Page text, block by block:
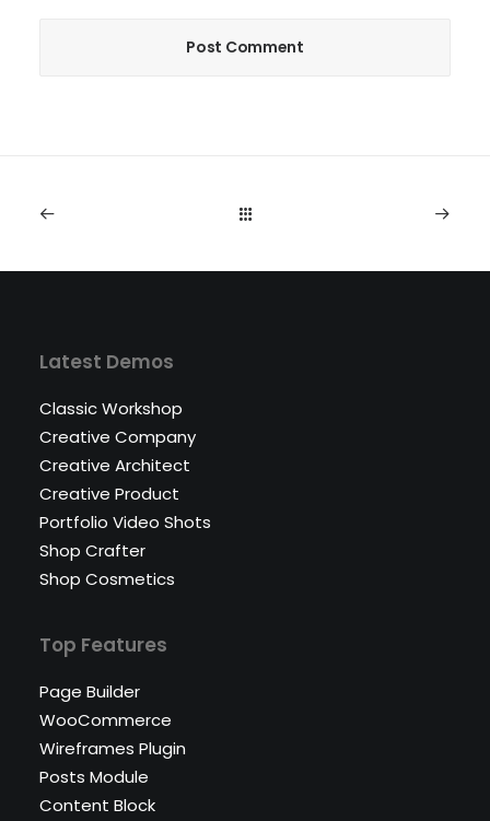
Latest Demos
Classic Workshop
Creative Company
Creative Architect
Creative Product
Portfolio Video Shots
Shop Crafter
Shop Cosmetics
Top Features
Page Builder
WooCommerce
Wireframes Plugin
Posts Module
Content Block